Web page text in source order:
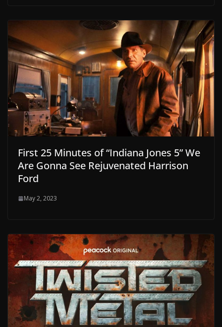
First 25 Minutes of “Indiana Jones 5” We
Are Gonna See Rejuvenated Harrison
Ford
May 2, 2023